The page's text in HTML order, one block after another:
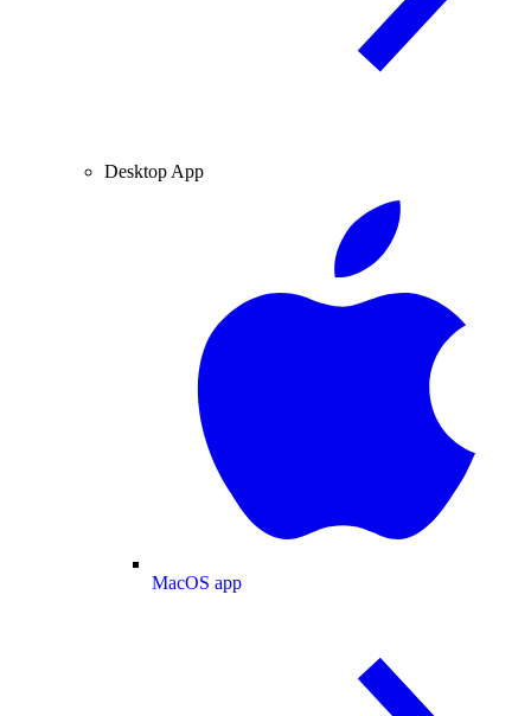
Desktop App
MacOS app